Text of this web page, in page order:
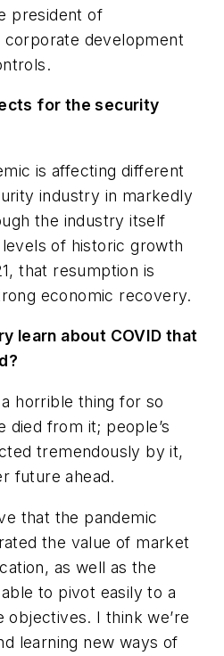
president of
corporate development
for the security
is affecting different
industry in markedly
the industry itself
of historic growth
that resumption is
economic recovery.
learn about COVID that
horrible thing for so
from it; people’s
tremendously by it,
future ahead.
that the pandemic
the value of market
as well as the
to pivot easily to a
I think we’re
learning new ways of